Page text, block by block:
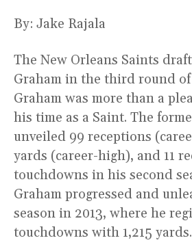
By: Jake Rajala
The New Orleans Saints
Graham in the third round
Graham was more than a
his time as a Saint. The
unveiled 99 receptions
yards (career-high), and 11
touchdowns in his second
Graham progressed and
season in 2013, where he
touchdowns with 1,215 yards.